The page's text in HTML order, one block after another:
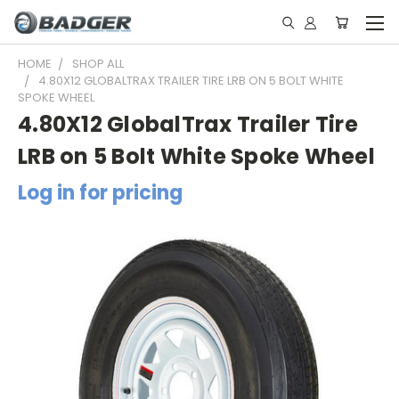
HOME
SHOP ALL
4.80X12 GLOBALTRAX TRAILER TIRE LRB ON 5 BOLT WHITE
SPOKE WHEEL
4.80X12 GlobalTrax Trailer Tire
LRB on 5 Bolt White Spoke Wheel
Log in for pricing